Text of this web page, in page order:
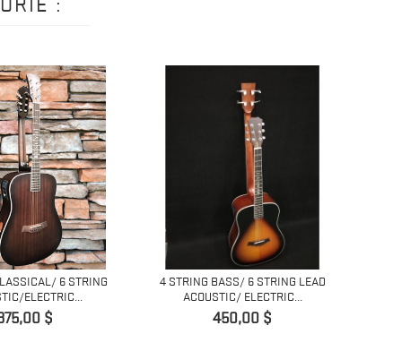
:
6 STRING
ELECTRIC...
$
4 STRING BASS/ 6 STRING LEAD
ACOUSTIC/ ELECTRIC...
Prix
450,00 $